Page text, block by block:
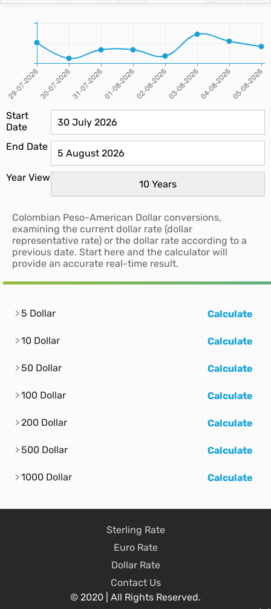
Start
Date
End Date
Year View
Colombian Peso-American Dollar conversions,
examining the current dollar rate (dollar
representative rate) or the dollar rate according to a
previous date. Start here and the calculator will
provide an accurate real-time result.
5 Dollar Calculate
10 Dollar Calculate
50 Dollar Calculate
100 Dollar Calculate
200 Dollar Calculate
500 Dollar Calculate
1000 Dollar Calculate
Sterling Rate
Euro Rate
Dollar Rate
Contact Us
© 2020 | All Rights Reserved.